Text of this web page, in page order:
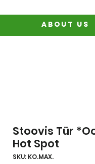
about us
Stoovis Tür
Hot Spot
SKU: KO.MAX.